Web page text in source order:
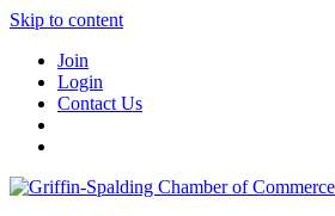
Skip to content
Join
Login
Contact Us